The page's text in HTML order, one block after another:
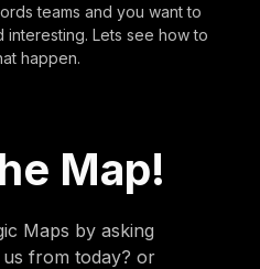
teams and you want to
interesting. Lets see how to
happen.
Map!
Maps by asking
from today? or